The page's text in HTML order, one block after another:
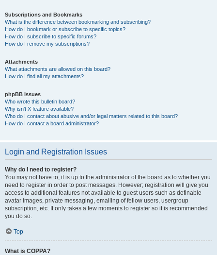
Subscriptions and Bookmarks
What is the difference between bookmarking and subscribing?
How do I bookmark or subscribe to specific topics?
How do I subscribe to specific forums?
How do I remove my subscriptions?
Attachments
What attachments are allowed on this board?
How do I find all my attachments?
phpBB Issues
Who wrote this bulletin board?
Why isn’t X feature available?
Who do I contact about abusive and/or legal matters related to this board?
How do I contact a board administrator?
Login and Registration Issues
Why do I need to register?
You may not have to, it is up to the administrator of the board as to whether you
need to register in order to post messages. However; registration will give you
access to additional features not available to guest users such as definable
avatar images, private messaging, emailing of fellow users, usergroup
subscription, etc. It only takes a few moments to register so it is recommended
you do so.
Top
What is COPPA?